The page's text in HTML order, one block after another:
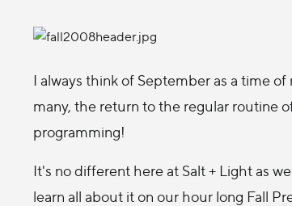
I always think of September as a time
many, the return to the regular routine
programming!
It's no different here at Salt + Light as
learn all about it on our hour long Fall